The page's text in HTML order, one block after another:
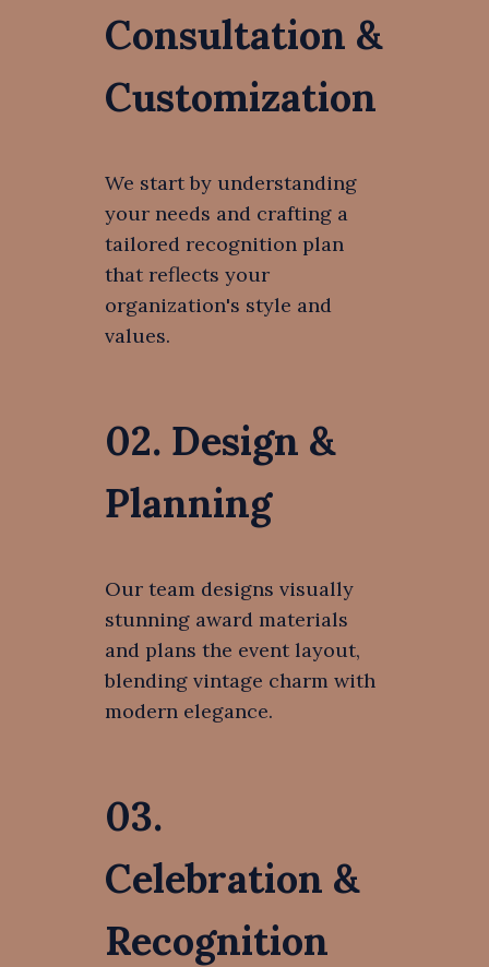
Consultation &
Customization
We start by understanding
your needs and crafting a
tailored recognition plan
that reflects your
organization's style and
values.
02. Design &
Planning
Our team designs visually
stunning award materials
and plans the event layout,
blending vintage charm with
modern elegance.
03.
Celebration &
Recognition